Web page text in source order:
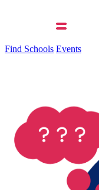
Find Schools Events